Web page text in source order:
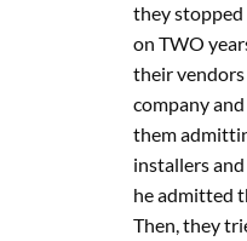
they stopped
on TWO
their
company and
them
installers
he admitted
Then, they